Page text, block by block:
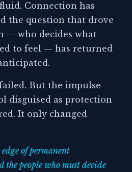
Connection has
the question that drove
— who decides what
to feel — has returned
But the impulse
disguised as protection
It only changed
of permanent
people who must decide